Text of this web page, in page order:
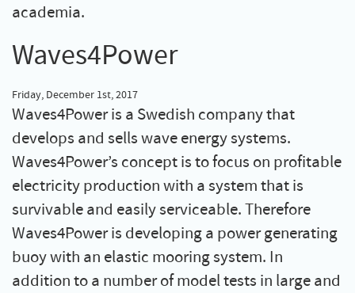
academia.
Waves4Power
Friday, December 1st, 2017
Waves4Power is a Swedish company that
develops and sells wave energy systems.
Waves4Power’s concept is to focus on profitable
electricity production with a system that is
survivable and easily serviceable. Therefore
Waves4Power is developing a power generating
buoy with an elastic mooring system. In
addition to a number of model tests in large and